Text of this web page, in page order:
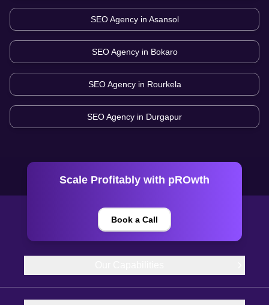
SEO Agency in Asansol
SEO Agency in Bokaro
SEO Agency in Rourkela
SEO Agency in Durgapur
Scale Profitably with pROwth
Book a Call